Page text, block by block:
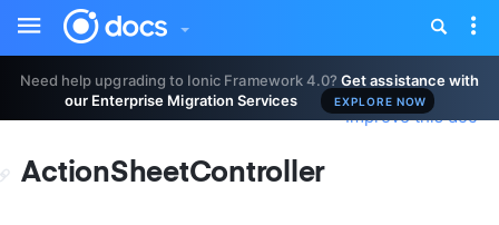
Need help upgrading to Ionic Framework 4.0?Get assistance with
our Enterprise Migration Services
EXPLORE NOW
Toggle
sidebar
ActionSheetController
Improve this doc